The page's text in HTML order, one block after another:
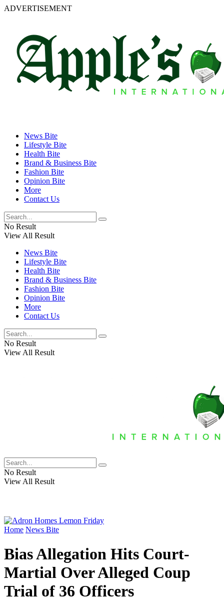
ADVERTISEMENT
News Bite
Lifestyle Bite
Health Bite
Brand & Business Bite
Fashion Bite
Opinion Bite
More
Contact Us
No Result
View All Result
News Bite
Lifestyle Bite
Health Bite
Brand & Business Bite
Fashion Bite
Opinion Bite
More
Contact Us
No Result
View All Result
No Result
View All Result
Home News Bite
Bias Allegation Hits Court-
Martial Over Alleged Coup
Trial of 36 Officers